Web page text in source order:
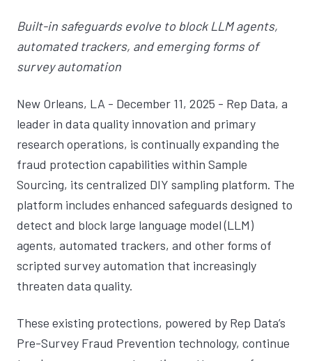
Built-in safeguards evolve to block LLM agents,
automated trackers, and emerging forms of
survey automation
New Orleans, LA - December 11, 2025 - Rep Data, a
leader in data quality innovation and primary
research operations, is continually expanding the
fraud protection capabilities within Sample
Sourcing, its centralized DIY sampling platform. The
platform includes enhanced safeguards designed to
detect and block large language model (LLM)
agents, automated trackers, and other forms of
scripted survey automation that increasingly
threaten data quality.
These existing protections, powered by Rep Data’s
Pre-Survey Fraud Prevention technology, continue